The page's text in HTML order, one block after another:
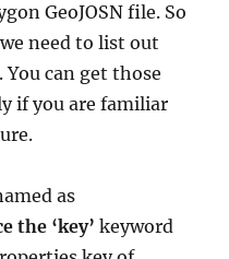
GeoJOSN file. So
need to list out
can get those
if you are familiar
as
the ‘key’ keyword